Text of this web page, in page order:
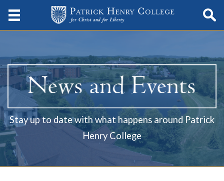
Stay up to date with what happens around Patrick
Henry College